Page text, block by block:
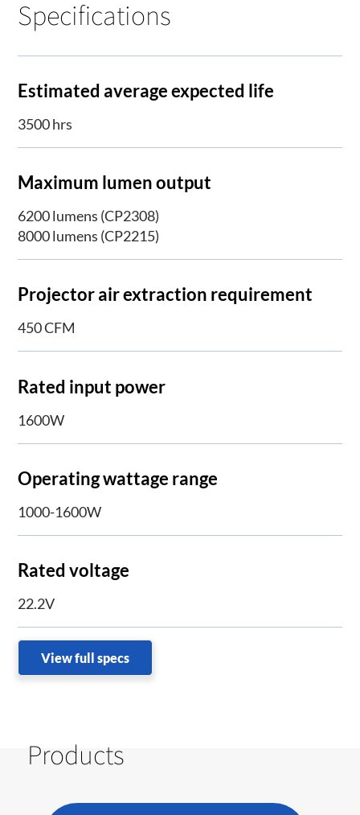
Specifications
Estimated average expected life
3500 hrs
Maximum lumen output
6200 lumens (CP2308)
8000 lumens (CP2215)
Projector air extraction requirement
450 CFM
Rated input power
1600W
Operating wattage range
1000-1600W
Rated voltage
22.2V
View full specs
Products